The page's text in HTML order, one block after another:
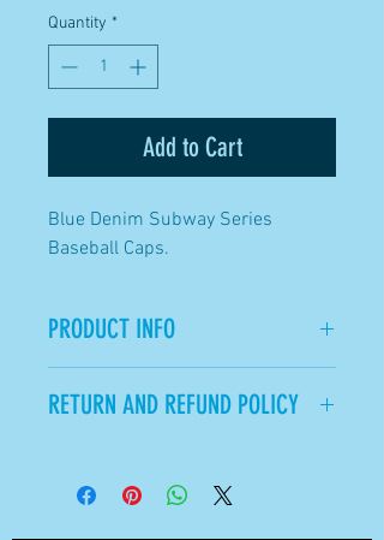
Quantity *
Add to Cart
Blue Denim Subway Series
Baseball Caps.
PRODUCT INFO
back of the Cap.
RETURN AND REFUND POLICY